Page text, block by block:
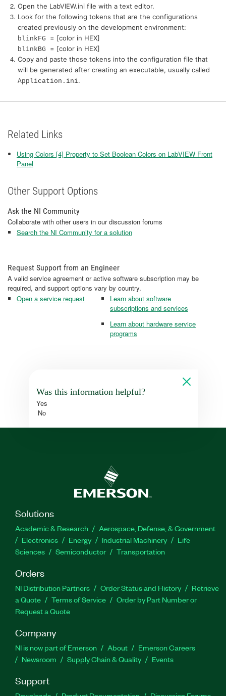
Open the LabVIEW.ini file with a text editor.
Look for the following tokens that are the configurations
created previously on the development environment:
blinkFG = [color in HEX]
blinkBG = [color in HEX]
Copy and paste those tokens into the configuration file that
will be generated after creating an executable, usually called
Application.ini.
Related Links
Using Colors [4] Property to Set Boolean Colors on LabVIEW Front
Panel
Other Support Options
Ask the NI Community
Collaborate with other users in our discussion forums
Search the NI Community for a solution
Request Support from an Engineer
A valid service agreement or active software subscription may be
required, and support options vary by country.
Open a service request
Learn about software
subscriptions and services
Learn about hardware service
programs
Was this information helpful?
Yes
No
Solutions
Academic & Research
Aerospace, Defense, & Government
Electronics
Energy Industrial Machinery
Life
Sciences
Semiconductor Transportation
Orders
NI Distribution Partners Order Status and History
Retrieve
a Quote
Terms of Service
Order by Part Number or
Request a Quote
Company
NI is now part of Emerson About
Emerson Careers
Newsroom
Supply Chain & Quality Events
Support